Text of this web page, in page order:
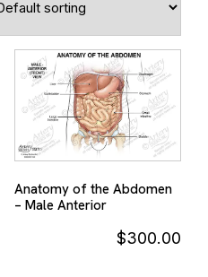
Anatomy of the Abdomen
– Male Anterior
$300.00